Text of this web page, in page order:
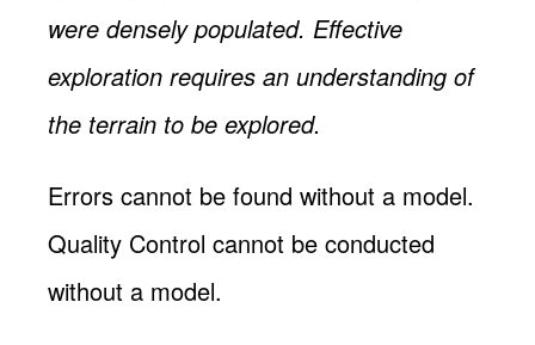
were densely populated. Effective
exploration requires an understanding of
the terrain to be explored.
Errors cannot be found without a model.
Quality Control cannot be conducted
without a model.